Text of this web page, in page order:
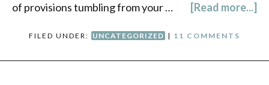
of provisions tumbling from your …
[Read more...]
FILED UNDER: UNCATEGORIZED | 11 COMMENTS